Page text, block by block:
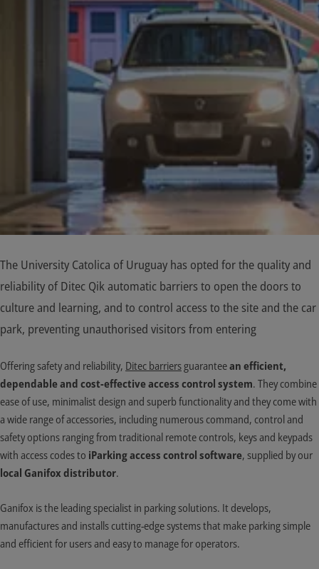
The University Catolica of Uruguay has opted for the quality and
reliability of Ditec Qik automatic barriers to open the doors to
culture and learning, and to control access to the site and the car
park, preventing unauthorised visitors from entering
Offering safety and reliability, Ditec barriersguaranteean efficient,
dependable and cost-effective access control system. They combine
ease of use, minimalist design and superb functionality and they come with
a wide range of accessories, including numerous command, control and
safety options ranging from traditional remote controls, keys and keypads
with access codes to iParking access control software, supplied by our
local Ganifox distributor.
Ganifox is the leading specialist in parking solutions. It develops,
manufactures and installs cutting-edge systems that make parking simple
and efficient for users and easy to manage for operators.